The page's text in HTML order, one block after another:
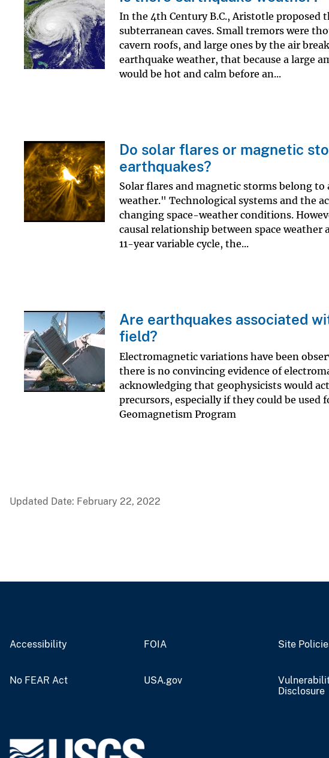
In the 4th Century B.C., Aristotle proposed
subterranean caves. Small tremors were
cavern roofs, and large ones by the air
earthquake weather, that because a large
would be hot and calm before an...
Do solar flares or magnetic
earthquakes?
Solar flares and magnetic storms belong
weather." Technological systems and the
changing space-weather conditions.
causal relationship between space
11-year variable cycle, the...
Are earthquakes associated
field?
Electromagnetic variations have been
there is no convincing evidence of
acknowledging that geophysicists would
precursors, especially if they could be used
Geomagnetism Program
Updated Date: February 22, 2022
Accessibility FOIA Site
No FEAR Act USA.gov
Disclosure